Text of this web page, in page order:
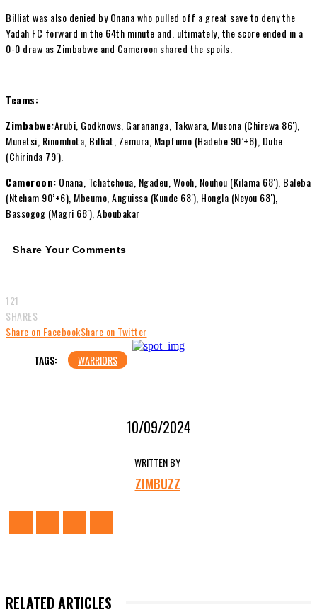
Billiat was also denied by Onana who pulled off a great save to deny the
Yadah FC forward in the 64th minute and. ultimately, the score ended in a
0-0 draw as Zimbabwe and Cameroon shared the spoils.
Teams:
Zimbabwe:Arubi, Godknows, Garananga, Takwara, Musona (Chirewa 86′),
Munetsi, Rinomhota, Billiat, Zemura, Mapfumo (Hadebe 90’+6), Dube
(Chirinda 79′).
Cameroon: Onana, Tchatchoua, Ngadeu, Wooh, Nouhou (Kilama 68′), Baleba
(Ntcham 90’+6), Mbeumo, Anguissa (Kunde 68′), Hongla (Neyou 68′),
Bassogog (Magri 68′), Aboubakar
Share Your Comments
121
SHARES
Share on FacebookShare on Twitter
TAGS:
WARRIORS
10/09/2024
WRITTEN BY
ZIMBUZZ
RELATED ARTICLES